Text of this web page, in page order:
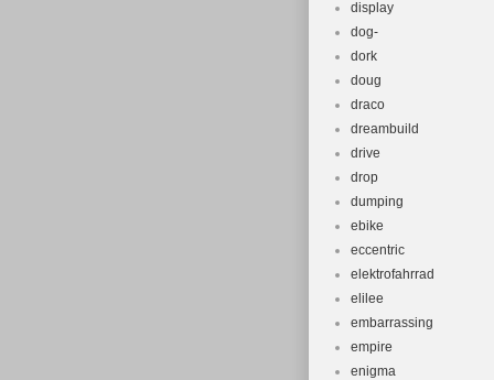
display
dog-
dork
doug
draco
dreambuild
drive
drop
dumping
ebike
eccentric
elektrofahrrad
elilee
embarrassing
empire
enigma